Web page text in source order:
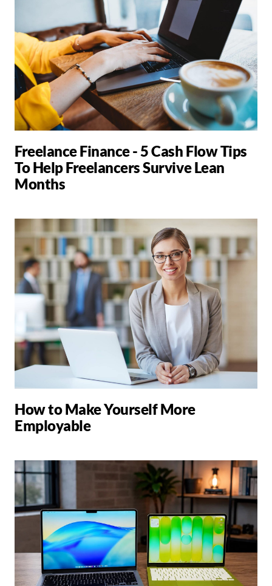
Freelance Finance - 5 Cash Flow Tips
To Help Freelancers Survive Lean
Months
How to Make Yourself More
Employable